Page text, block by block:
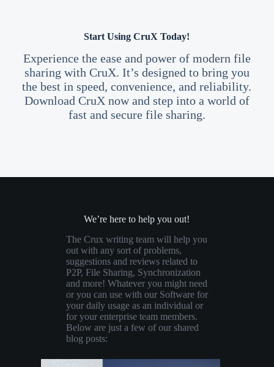
Start Using CruX Today!
Experience the ease and power of modern file
sharing with CruX. It’s designed to bring you
the best in speed, convenience, and reliability.
Download CruX now and step into a world of
fast and secure file sharing.
We’re here to help you out!
The Crux writing team will help you
out with any sort of problems,
suggestions and reviews related to
P2P, File Sharing, Synchronization
and more! Whatever you might need
or you can use with our Software for
your daily usage as an individual or
for your enterprise team members.
Below are just a few of our shared
blog posts: